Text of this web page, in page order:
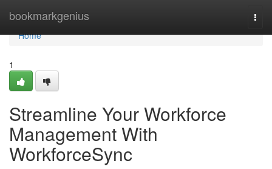
bookmarkgenius
Home
Home
1
Streamline Your Workforce
Management With
WorkforceSync